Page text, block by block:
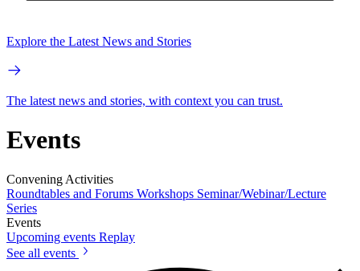
Explore the Latest News and Stories
The latest news and stories, with context you can trust.
Events
Convening Activities
Roundtables and Forums Workshops Seminar/Webinar/Lecture
Series
Events
Upcoming events Replay
See all events